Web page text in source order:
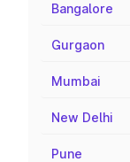
Bangalore
Gurgaon
Mumbai
New Delhi
Pune